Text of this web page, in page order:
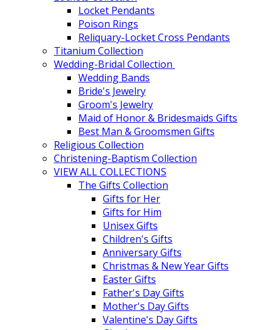
Locket Pendants
Poison Rings
Reliquary-Locket Cross Pendants
Titanium Collection
Wedding-Bridal Collection
Wedding Bands
Bride's Jewelry
Groom's Jewelry
Maid of Honor & Bridesmaids Gifts
Best Man & Groomsmen Gifts
Religious Collection
Christening-Baptism Collection
VIEW ALL COLLECTIONS
The Gifts Collection
Gifts for Her
Gifts for Him
Unisex Gifts
Children's Gifts
Anniversary Gifts
Christmas & New Year Gifts
Easter Gifts
Father's Day Gifts
Mother's Day Gifts
Valentine's Day Gifts